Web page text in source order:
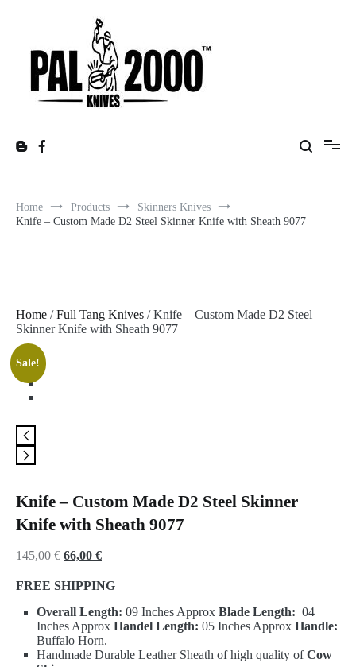
Home Products
Skinners Knives
Knife – Custom Made D2 Steel Skinner Knife with Sheath 9077
Home /Full Tang Knives / Knife – Custom Made D2 Steel
Skinner Knife with Sheath 9077
Sale!
Knife – Custom Made D2 Steel Skinner
Knife with Sheath 9077
145,00€ Original
145,00 €.
66,00 €Current
66,00 €.
FREE SHIPPING
Overall Length: 09 Inches Approx Blade Length: 04
Inches Approx Handel Length: 05 Inches Approx Handle:
Buffalo Horn.
Handmade Durable Leather Sheath of high quality ofCow